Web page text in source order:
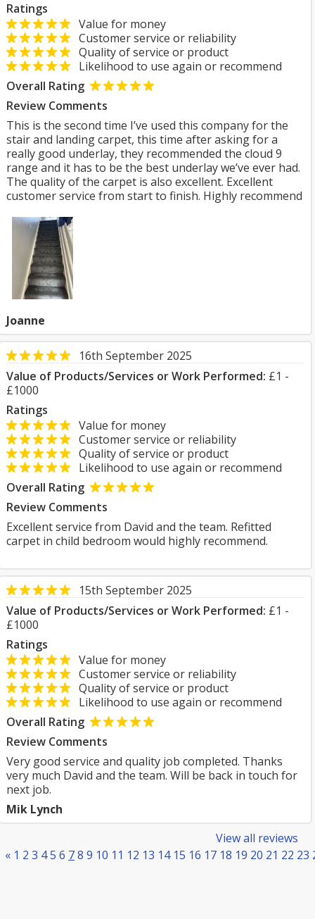
Ratings
Value for money
Customer service or reliability
Quality of service or product
Likelihood to use again or recommend
Overall Rating
Review Comments
This is the second time I’ve used this company for the
stair and landing carpet, this time after asking for a
really good underlay, they recommended the cloud 9
range and it has to be the best underlay we’ve ever had.
The quality of the carpet is also excellent. Excellent
customer service from start to finish. Highly recommend
Joanne
16th September 2025
Value of Products/Services or Work Performed: £1 -
£1000
Ratings
Value for money
Customer service or reliability
Quality of service or product
Likelihood to use again or recommend
Overall Rating
Review Comments
Excellent service from David and the team. Refitted
carpet in child bedroom would highly recommend.
15th September 2025
Value of Products/Services or Work Performed: £1 -
£1000
Ratings
Value for money
Customer service or reliability
Quality of service or product
Likelihood to use again or recommend
Overall Rating
Review Comments
Very good service and quality job completed. Thanks
very much David and the team. Will be back in touch for
next job.
Mik Lynch
View all reviews
« 1 2 3 45 6 78 9 10 11 12 13 14 15 16 17 18 19 20 21 22 23